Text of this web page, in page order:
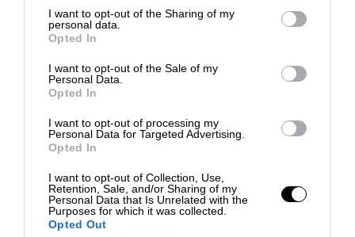
I want to opt-out of the Sharing of my
personal data.
Opted In
I want to opt-out of the Sale of my
Personal Data.
Opted In
I want to opt-out of processing my
Personal Data for Targeted Advertising.
Opted In
I want to opt-out of Collection, Use,
Retention, Sale, and/or Sharing of my
Personal Data that Is Unrelated with the
Purposes for which it was collected.
Opted Out